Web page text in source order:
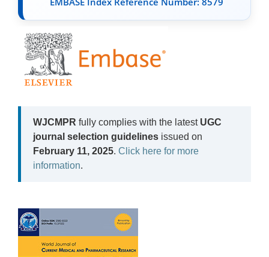
WJCMPR fully complies with the latest UGC
journal selection guidelines issued on
February 11, 2025. Click here for more
information.